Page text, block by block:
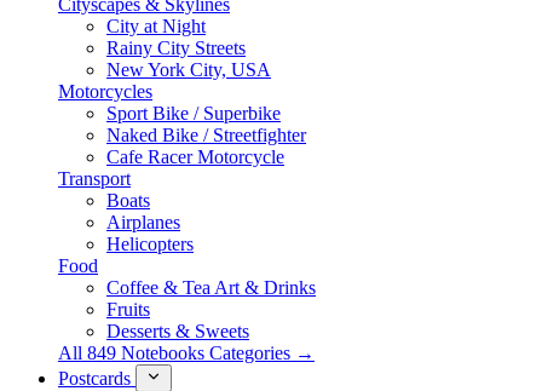
Cityscapes & Skylines
City at Night
Rainy City Streets
New York City, USA
Motorcycles
Sport Bike / Superbike
Naked Bike / Streetfighter
Cafe Racer Motorcycle
Transport
Boats
Airplanes
Helicopters
Food
Coffee & Tea Art & Drinks
Fruits
Desserts & Sweets
All 849 Notebooks Categories →
Postcards